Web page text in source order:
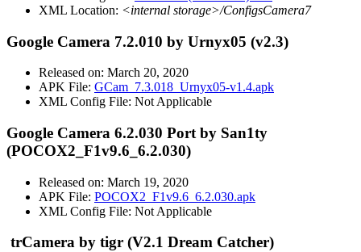
XML Location: <internal storage>/ConfigsCamera7
Google Camera 7.2.010 by Urnyx05 (v2.3)
Released on: March 20, 2020
APK File: GCam_7.3.018_Urnyx05-v1.4.apk
XML Config File: Not Applicable
Google Camera 6.2.030 Port by San1ty
(POCOX2_F1v9.6_6.2.030)
Released on: March 19, 2020
APK File: POCOX2_F1v9.6_6.2.030.apk
XML Config File: Not Applicable
trCamera by tigr (V2.1 Dream Catcher)